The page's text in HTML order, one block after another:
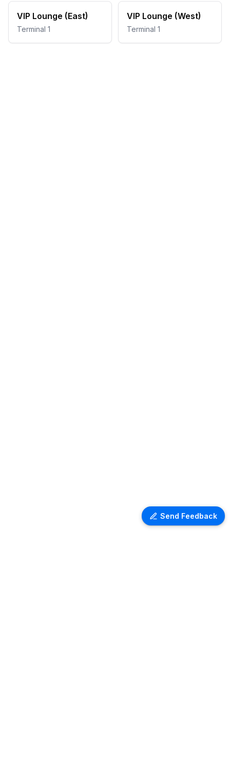
VIP Lounge (East)
Terminal 1
VIP Lounge (West)
Terminal 1
Send Feedback